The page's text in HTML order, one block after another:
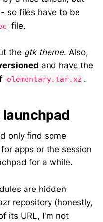
so files have to be
file.
the gtk theme. Also,
and have the
elementary.tar.xz .
launchpad
only find some
apps or the session
for a while.
are hidden
repository (honestly,
its URL, I'm not